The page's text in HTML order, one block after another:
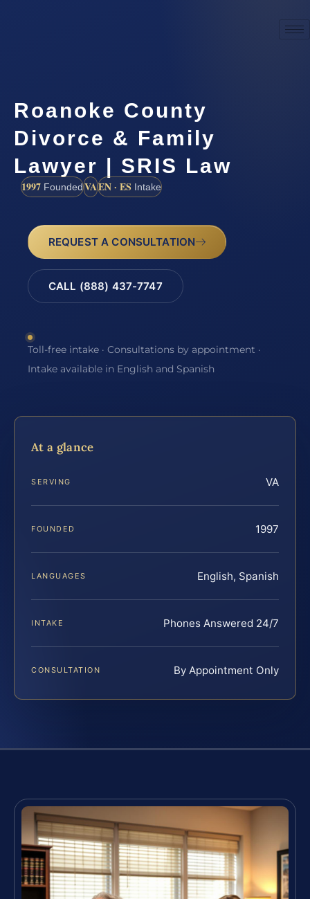
Roanoke County
Divorce & Family
Lawyer | SRIS Law
1997 FoundedVAEN · ES Intake
REQUEST A CONSULTATION
CALL (888) 437-7747
Toll-free intake · Consultations by appointment ·
Intake available in English and Spanish
At a glance
SERVING VA
FOUNDED 1997
LANGUAGES English, Spanish
INTAKE Phones Answered 24/7
CONSULTATION By Appointment Only